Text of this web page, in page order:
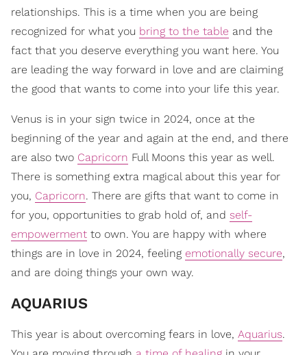
relationships. This is a time when you are being
recognized for what you bring to the table and the
fact that you deserve everything you want here. You
are leading the way forward in love and are claiming
the good that wants to come into your life this year.
Venus is in your sign twice in 2024, once at the
beginning of the year and again at the end, and there
are also two Capricorn Full Moons this year as well.
There is something extra magical about this year for
you, Capricorn. There are gifts that want to come in
for you, opportunities to grab hold of, and self-
empowerment to own. You are happy with where
things are in love in 2024, feeling emotionally secure,
and are doing things your own way.
​AQUARIUS
This year is about overcoming fears in love, Aquarius.